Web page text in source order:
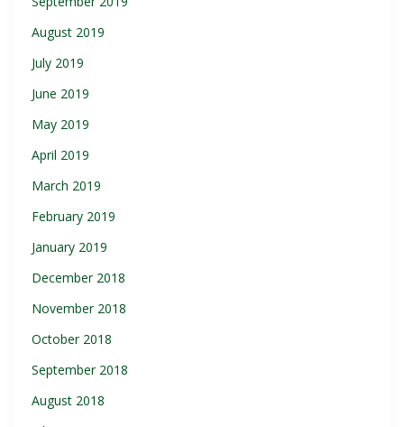
August 2019
July 2019
June 2019
May 2019
April 2019
March 2019
February 2019
January 2019
December 2018
November 2018
October 2018
September 2018
August 2018